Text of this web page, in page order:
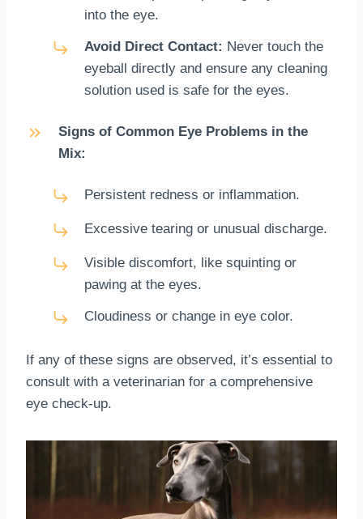
into the eye.
Avoid Direct Contact: Never touch the
eyeball directly and ensure any cleaning
solution used is safe for the eyes.
Signs of Common Eye Problems in the
Mix:
Persistent redness or inflammation.
Excessive tearing or unusual discharge.
Visible discomfort, like squinting or
pawing at the eyes.
Cloudiness or change in eye color.
If any of these signs are observed, it’s essential to
consult with a veterinarian for a comprehensive
eye check-up.